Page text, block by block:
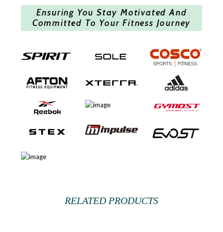
Ensuring You Stay Motivated And
Committed To Your Fitness Journey
RELATED PRODUCTS